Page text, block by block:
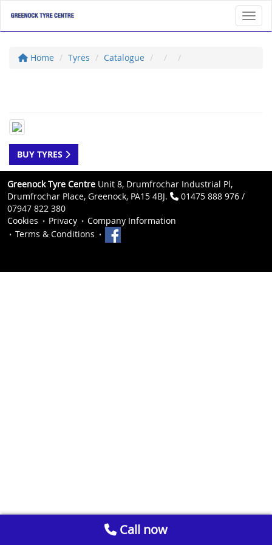
Home Tyres Catalogue
BUY TYRES
Greenock Tyre Centre Unit 8, Drumfrochar Industrial Pl,
Drumfrochar Place, Greenock, PA15 4BJ.
01475 888 976 /
07947 822 380
Cookies
Privacy
Company Information
Terms & Conditions
Call now